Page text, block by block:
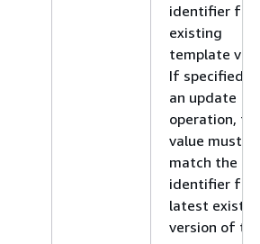
identifier for
existing
template
If specified
an update
operation,
value must
match the
identifier for
latest
version of